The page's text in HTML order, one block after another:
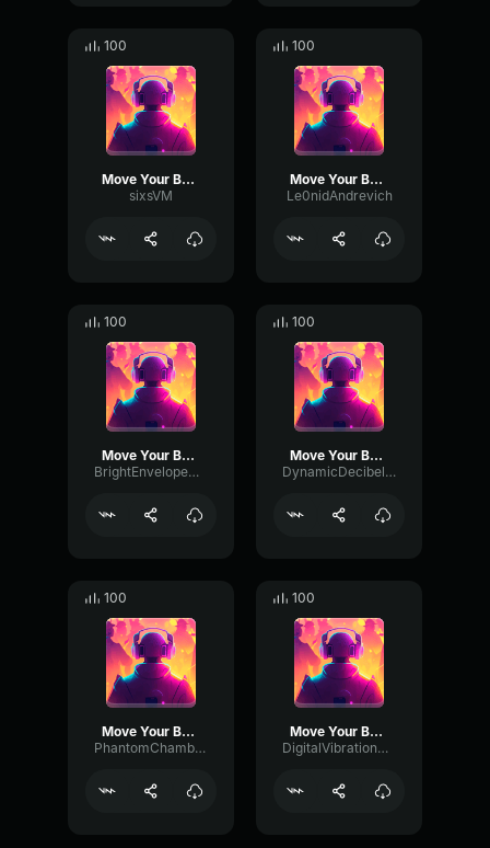
100
Move Your Body
sixsVM
100
Move Your Body
Le0nidAndrevich
100
Move Your Body
BrightEnvelopeDeEsser15175
100
Move Your Body
DynamicDecibelChannel3505
100
Move Your Body
PhantomChamberTimbre27606
100
Move Your Body
DigitalVibrationModulation5324